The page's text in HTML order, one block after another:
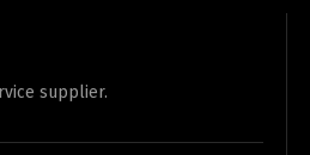
supplier.